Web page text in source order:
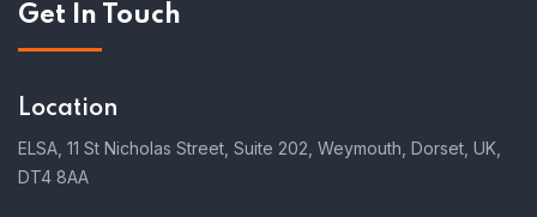
Get In Touch
Location
ELSA, 11 St Nicholas Street, Suite 202, Weymouth, Dorset, UK,
DT4 8AA